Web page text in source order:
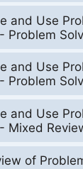
and Use
Problem
and Use
Problem
and Use
Mixed
of